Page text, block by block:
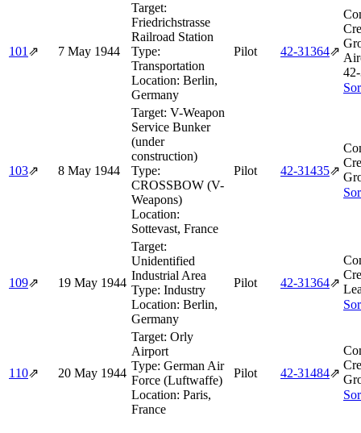
101 ⇗ 7 May 1944
Target:
Friedrichstrasse
Railroad Station
Type:
Transportation
Location: Berlin,
Germany
Pilot 42‑31364⇗
103⇗ 8 May 1944
Target: V-Weapon
Service Bunker
(under
construction)
Type:
CROSSBOW (V-
Weapons)
Location:
Sottevast, France
Pilot 42‑31435⇗
109⇗ 19 May 1944
Target:
Unidentified
Industrial Area
Type: Industry
Location: Berlin,
Germany
Pilot 42‑31364⇗
110⇗ 20 May 1944
Target: Orly
Airport
Type: German Air
Force (Luftwaffe)
Location: Paris,
France
Pilot 42‑31484⇗